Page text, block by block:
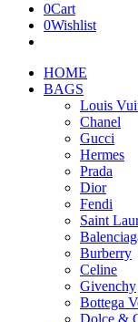
0Cart
0Wishlist
HOME
BAGS
Louis
Chanel
Gucci
Hermes
Prada
Dior
Fendi
Saint
Burberry
Celine
Givenchy
Bottega
Dolce &